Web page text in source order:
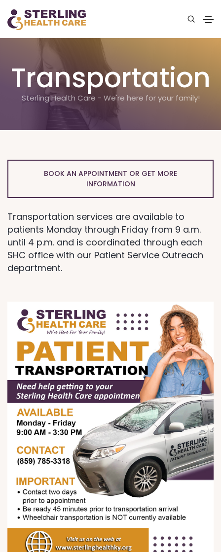
Transportation
Sterling Health Care - We're here for your family!
BOOK AN APPOINTMENT OR GET MORE
INFORMATION
Transportation services are available to
patients Monday through Friday from 9 a.m.
until 4 p.m. and is coordinated through each
SHC office with our Patient Service Outreach
department.